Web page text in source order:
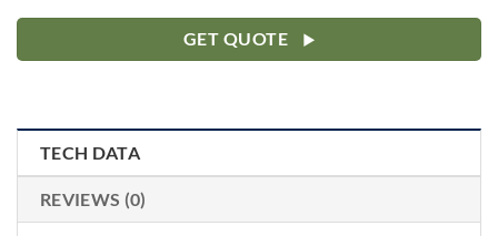
GET QUOTE
TECH DATA
REVIEWS (0)